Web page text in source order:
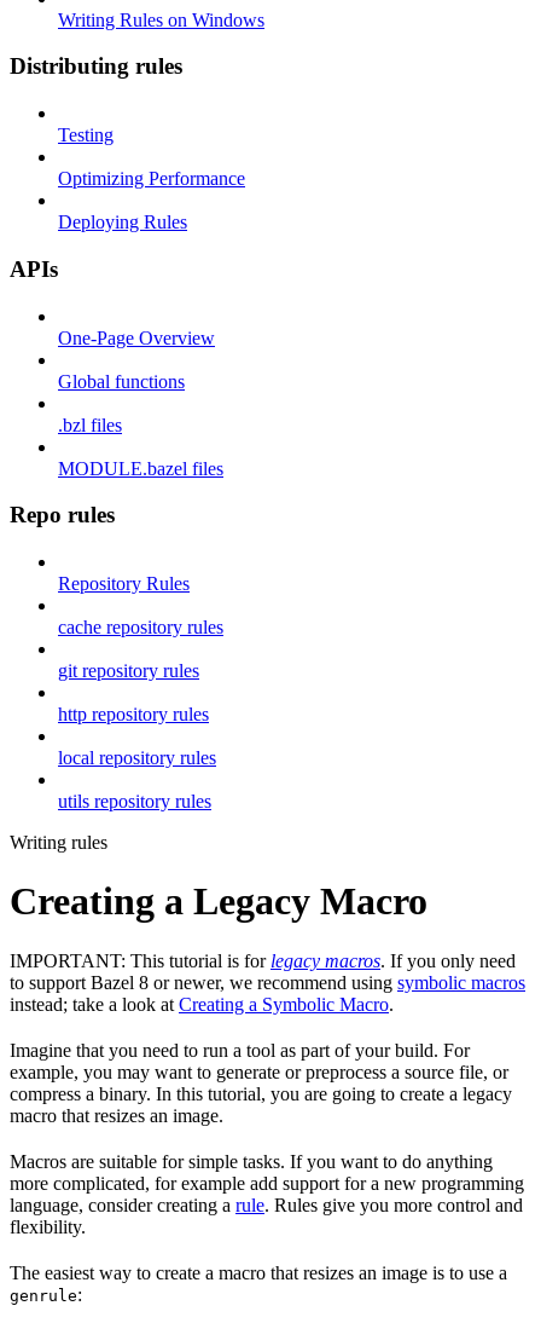
Writing Rules on Windows
Distributing rules
Testing
Optimizing Performance
Deploying Rules
APIs
One-Page Overview
Global functions
.bzl files
MODULE.bazel files
Repo rules
Repository Rules
cache repository rules
git repository rules
http repository rules
local repository rules
utils repository rules
Writing rules
Creating a Legacy Macro
IMPORTANT: This tutorial is for legacy macros. If you only need
to support Bazel 8 or newer, we recommend using symbolic macros
instead; take a look at Creating a Symbolic Macro.
Imagine that you need to run a tool as part of your build. For
example, you may want to generate or preprocess a source file, or
compress a binary. In this tutorial, you are going to create a legacy
macro that resizes an image.
Macros are suitable for simple tasks. If you want to do anything
more complicated, for example add support for a new programming
language, consider creating a rule. Rules give you more control and
flexibility.
The easiest way to create a macro that resizes an image is to use a
genrule: